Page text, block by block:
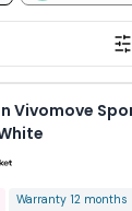
Vivomove
Warranty 12 months